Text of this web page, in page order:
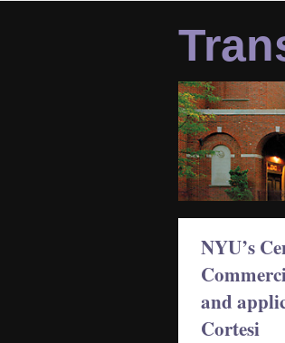
NYU’s
and
Cortesi